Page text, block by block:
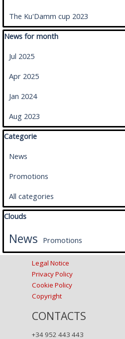
The Ku'Damm cup 2023
Skip block News for month
News for month
Jul 2025
Apr 2025
Jan 2024
Aug 2023
Skip block Categorie
Categorie
News
Promotions
All categories
Skip block Clouds
Clouds
News Promotions
CONTACTS
Legal Notice
Privacy Policy
Cookie Policy
Copyright
+34 952 443 443